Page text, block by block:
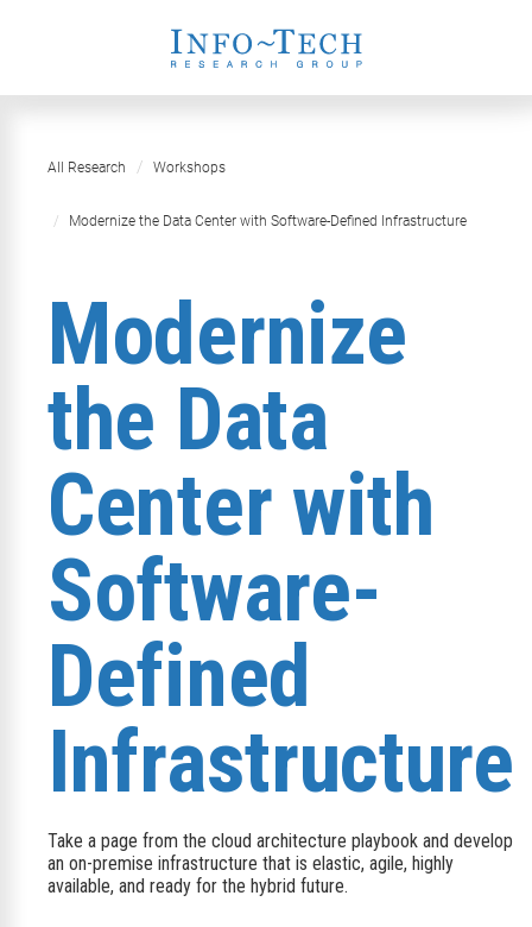
All Research Workshops
Modernize the Data Center with Software-Defined Infrastructure
Modernize
the Data
Center with
Software-
Defined
Infrastructure
Take a page from the cloud architecture playbook and develop
an on-premise infrastructure that is elastic, agile, highly
available, and ready for the hybrid future.